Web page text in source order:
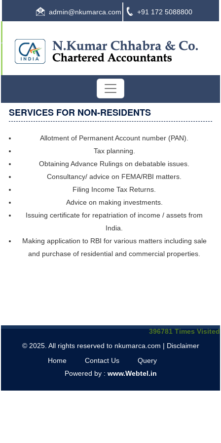
admin@nkumarca.com +91 172 5088800
SERVICES FOR NON-RESIDENTS
Allotment of Permanent Account number (PAN).
Tax planning.
Obtaining Advance Rulings on debatable issues.
Consultancy/ advice on FEMA/RBI matters.
Filing Income Tax Returns.
Advice on making investments.
Issuing certificate for repatriation of income / assets from
India.
Making application to RBI for various matters including sale
and purchase of residential and commercial properties.
396781 Times Visited
© 2025. All rights reserved to nkumarca.com | Disclaimer
Home
Contact Us
Query
Powered by : www.Webtel.in